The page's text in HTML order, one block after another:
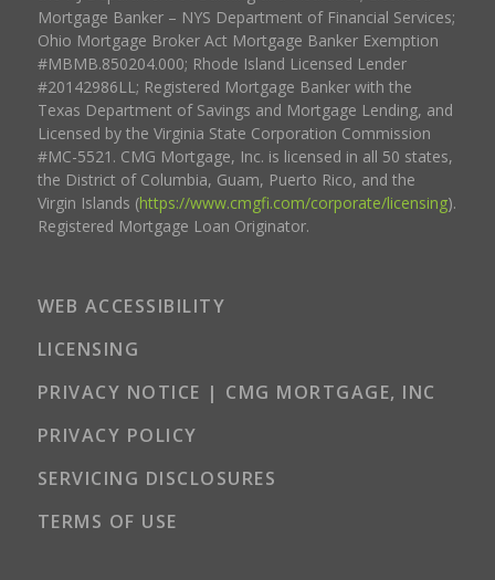
Mortgage Banker – NYS Department of Financial Services;
Ohio Mortgage Broker Act Mortgage Banker Exemption
#MBMB.850204.000; Rhode Island Licensed Lender
#20142986LL; Registered Mortgage Banker with the
Texas Department of Savings and Mortgage Lending, and
Licensed by the Virginia State Corporation Commission
#MC-5521. CMG Mortgage, Inc. is licensed in all 50 states,
the District of Columbia, Guam, Puerto Rico, and the
Virgin Islands (https://www.cmgfi.com/corporate/licensing).
Registered Mortgage Loan Originator.
WEB ACCESSIBILITY
LICENSING
PRIVACY NOTICE | CMG MORTGAGE, INC
PRIVACY POLICY
SERVICING DISCLOSURES
TERMS OF USE